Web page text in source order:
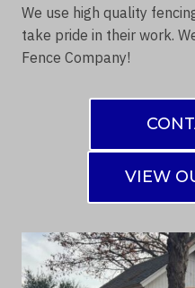
We use high quality
take pride in their work.
Fence Company!
VIEW